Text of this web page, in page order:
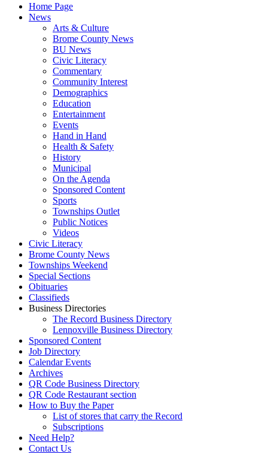
Home Page
News
Arts & Culture
Brome County News
BU News
Civic Literacy
Commentary
Community Interest
Demographics
Education
Entertainment
Events
Hand in Hand
Health & Safety
History
Municipal
On the Agenda
Sponsored Content
Sports
Townships Outlet
Public Notices
Videos
Civic Literacy
Brome County News
Townships Weekend
Special Sections
Obituaries
Classifieds
Business Directories
The Record Business Directory
Lennoxville Business Directory
Sponsored Content
Job Directory
Calendar Events
Archives
QR Code Business Directory
QR Code Restaurant section
How to Buy the Paper
List of stores that carry the Record
Subscriptions
Need Help?
Contact Us